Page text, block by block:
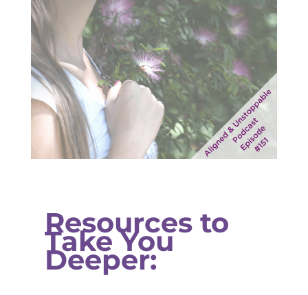
Resources to
Take You
Deeper: